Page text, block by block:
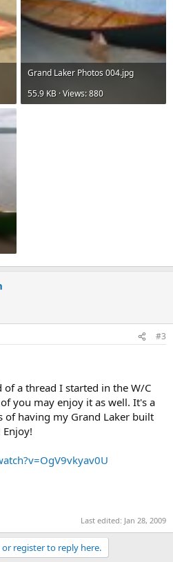
Grand Laker Photos 004.jpg
55.9 KB · Views: 880
#3
a thread I started in the W/C
you may enjoy it as well. It's a
of having my Grand Laker built
Last edited: Jan 28, 2009
register to reply here.